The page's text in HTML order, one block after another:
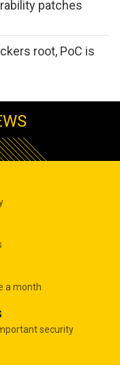
patches
root, PoC is
a month
security